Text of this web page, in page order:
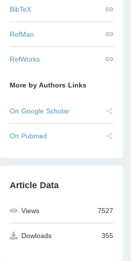
BibTeX
RefMan
RefWorks
More by Authors Links
On Google Scholar
On Pubmed
Article Data
Views 7527
Dowloads 355